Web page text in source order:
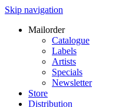
Skip navigation
Mailorder
Catalogue
Labels
Artists
Specials
Newsletter
Store
Distribution